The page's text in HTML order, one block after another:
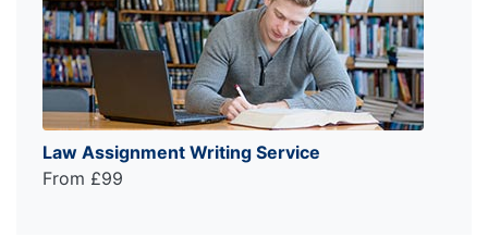
Law Assignment Writing Service
From £99